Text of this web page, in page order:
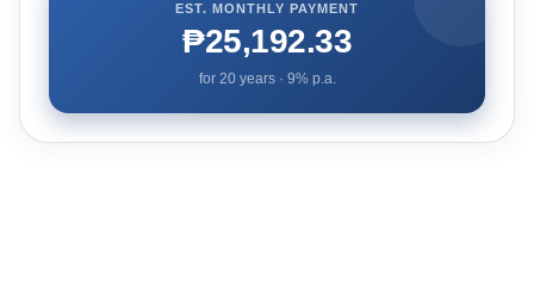
EST. MONTHLY PAYMENT
₱25,192.33
for 20years · 9% p.a.